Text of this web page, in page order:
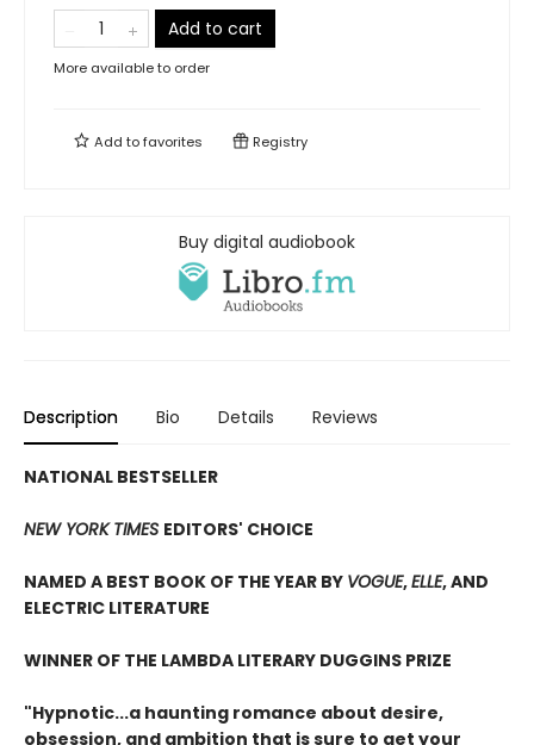
Add to cart
More available to order
Add tofavorites Registry
Buy digital audiobook
Description Bio Details Reviews
NATIONAL BESTSELLER
NEW YORK TIMES EDITORS' CHOICE
NAMED A BEST BOOK OF THE YEAR BY VOGUE,ELLE, AND
ELECTRIC LITERATURE
WINNER OF THE LAMBDA LITERARY DUGGINS PRIZE
"Hypnotic...a haunting romance about desire,
obsession, and ambition that is sure to get your